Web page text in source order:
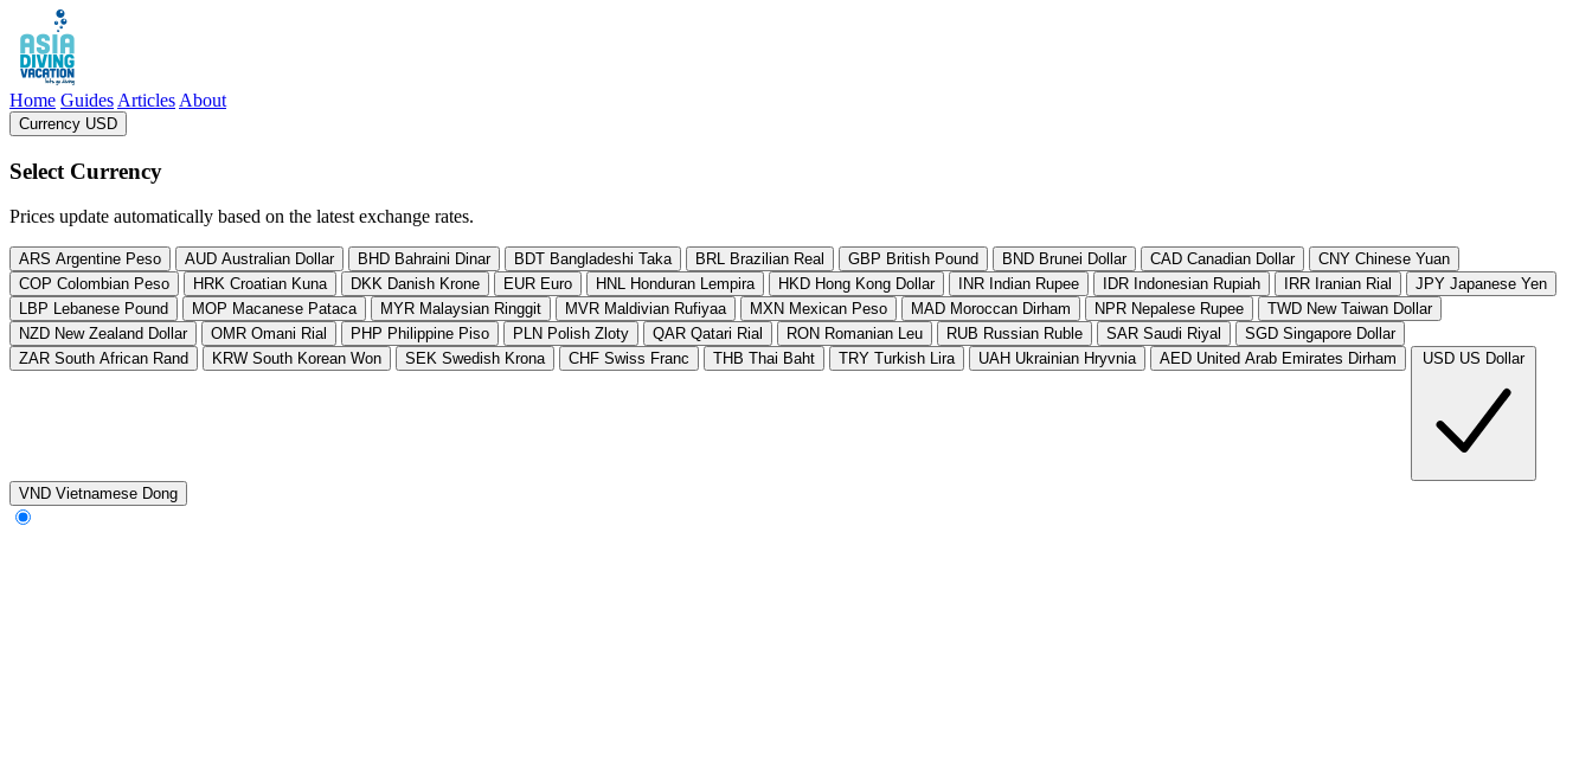
Asia Diving Vacation
Home Guides Articles About
Currency USD
, change currency from US Dollar
Select Currency
Prices update automatically based on the latest exchange rates.
ARS Argentine Peso AUD Australian Dollar BHD Bahraini Dinar BDT Bangladeshi Taka BRL Brazilian Real GBP British Pound BND Brunei Dollar CAD Canadian Dollar CNY Chinese Yuan
COP Colombian Peso HRK Croatian Kuna DKK Danish Krone EUR Euro HNL Honduran Lempira HKD Hong Kong Dollar INR Indian Rupee IDR Indonesian Rupiah IRR Iranian Rial JPY Japanese Yen
LBP Lebanese Pound MOP Macanese Pataca MYR Malaysian Ringgit MVR Maldivian Rufiyaa MXN Mexican Peso MAD Moroccan Dirham NPR Nepalese Rupee TWD New Taiwan Dollar
NZD New Zealand Dollar OMR Omani Rial PHP Philippine Piso PLN Polish Zloty QAR Qatari Rial RON Romanian Leu RUB Russian Ruble SAR Saudi Riyal SGD Singapore Dollar
ZAR South African Rand KRW South Korean Won SEK Swedish Krona CHF Swiss Franc THB Thai Baht TRY Turkish Lira UAH Ukrainian Hryvnia AED United Arab Emirates Dirham USD US Dollar
VND Vietnamese Dong